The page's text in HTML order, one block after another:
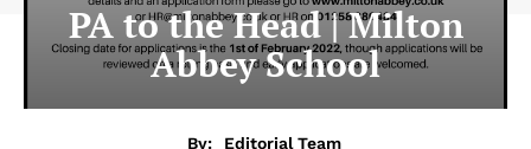
PA to the Head | Milton
Abbey School
By:
Editorial Team